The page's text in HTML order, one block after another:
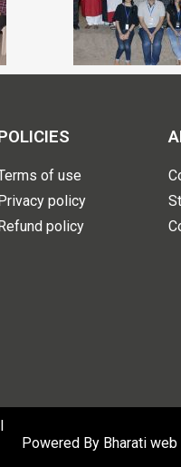
of use
policy
policy
Powered By Bharati